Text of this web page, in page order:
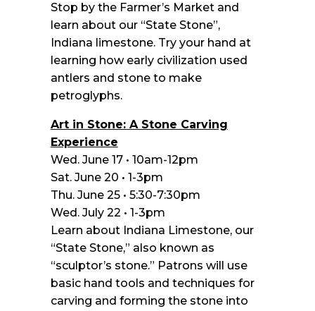
Stop by the Farmer’s Market and
learn about our “State Stone”,
Indiana limestone. Try your hand at
learning how early civilization used
antlers and stone to make
petroglyphs.
Art in Stone: A Stone Carving
Experience
Wed. June 17 • 10am-12pm
Sat. June 20 • 1-3pm
Thu. June 25 • 5:30-7:30pm
Wed. July 22 • 1-3pm
Learn about Indiana Limestone, our
“State Stone,” also known as
“sculptor’s stone.” Patrons will use
basic hand tools and techniques for
carving and forming the stone into